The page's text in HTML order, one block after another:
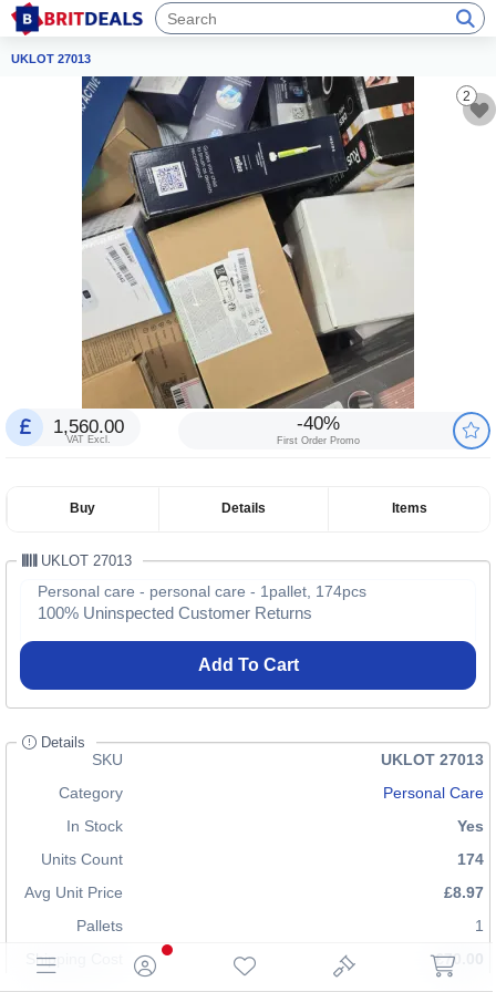
UKLOT 27013
2
1,560.00
VAT Excl.
-40%
First Order Promo
Buy Details Items
UKLOT 27013
Personal care - personal care - 1pallet, 174pcs
100% Uninspected Customer Returns
Add To Cart
Details
SKU
UKLOT 27013
Category
Personal Care
In Stock
Yes
Units Count
174
Avg Unit Price
£8.97
Pallets
1
Shipping Cost
£70.00